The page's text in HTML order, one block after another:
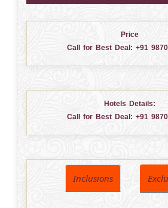
Price
Call for Best Deal: +91
Hotels Details:
Call for Best Deal: +91
Inclusions